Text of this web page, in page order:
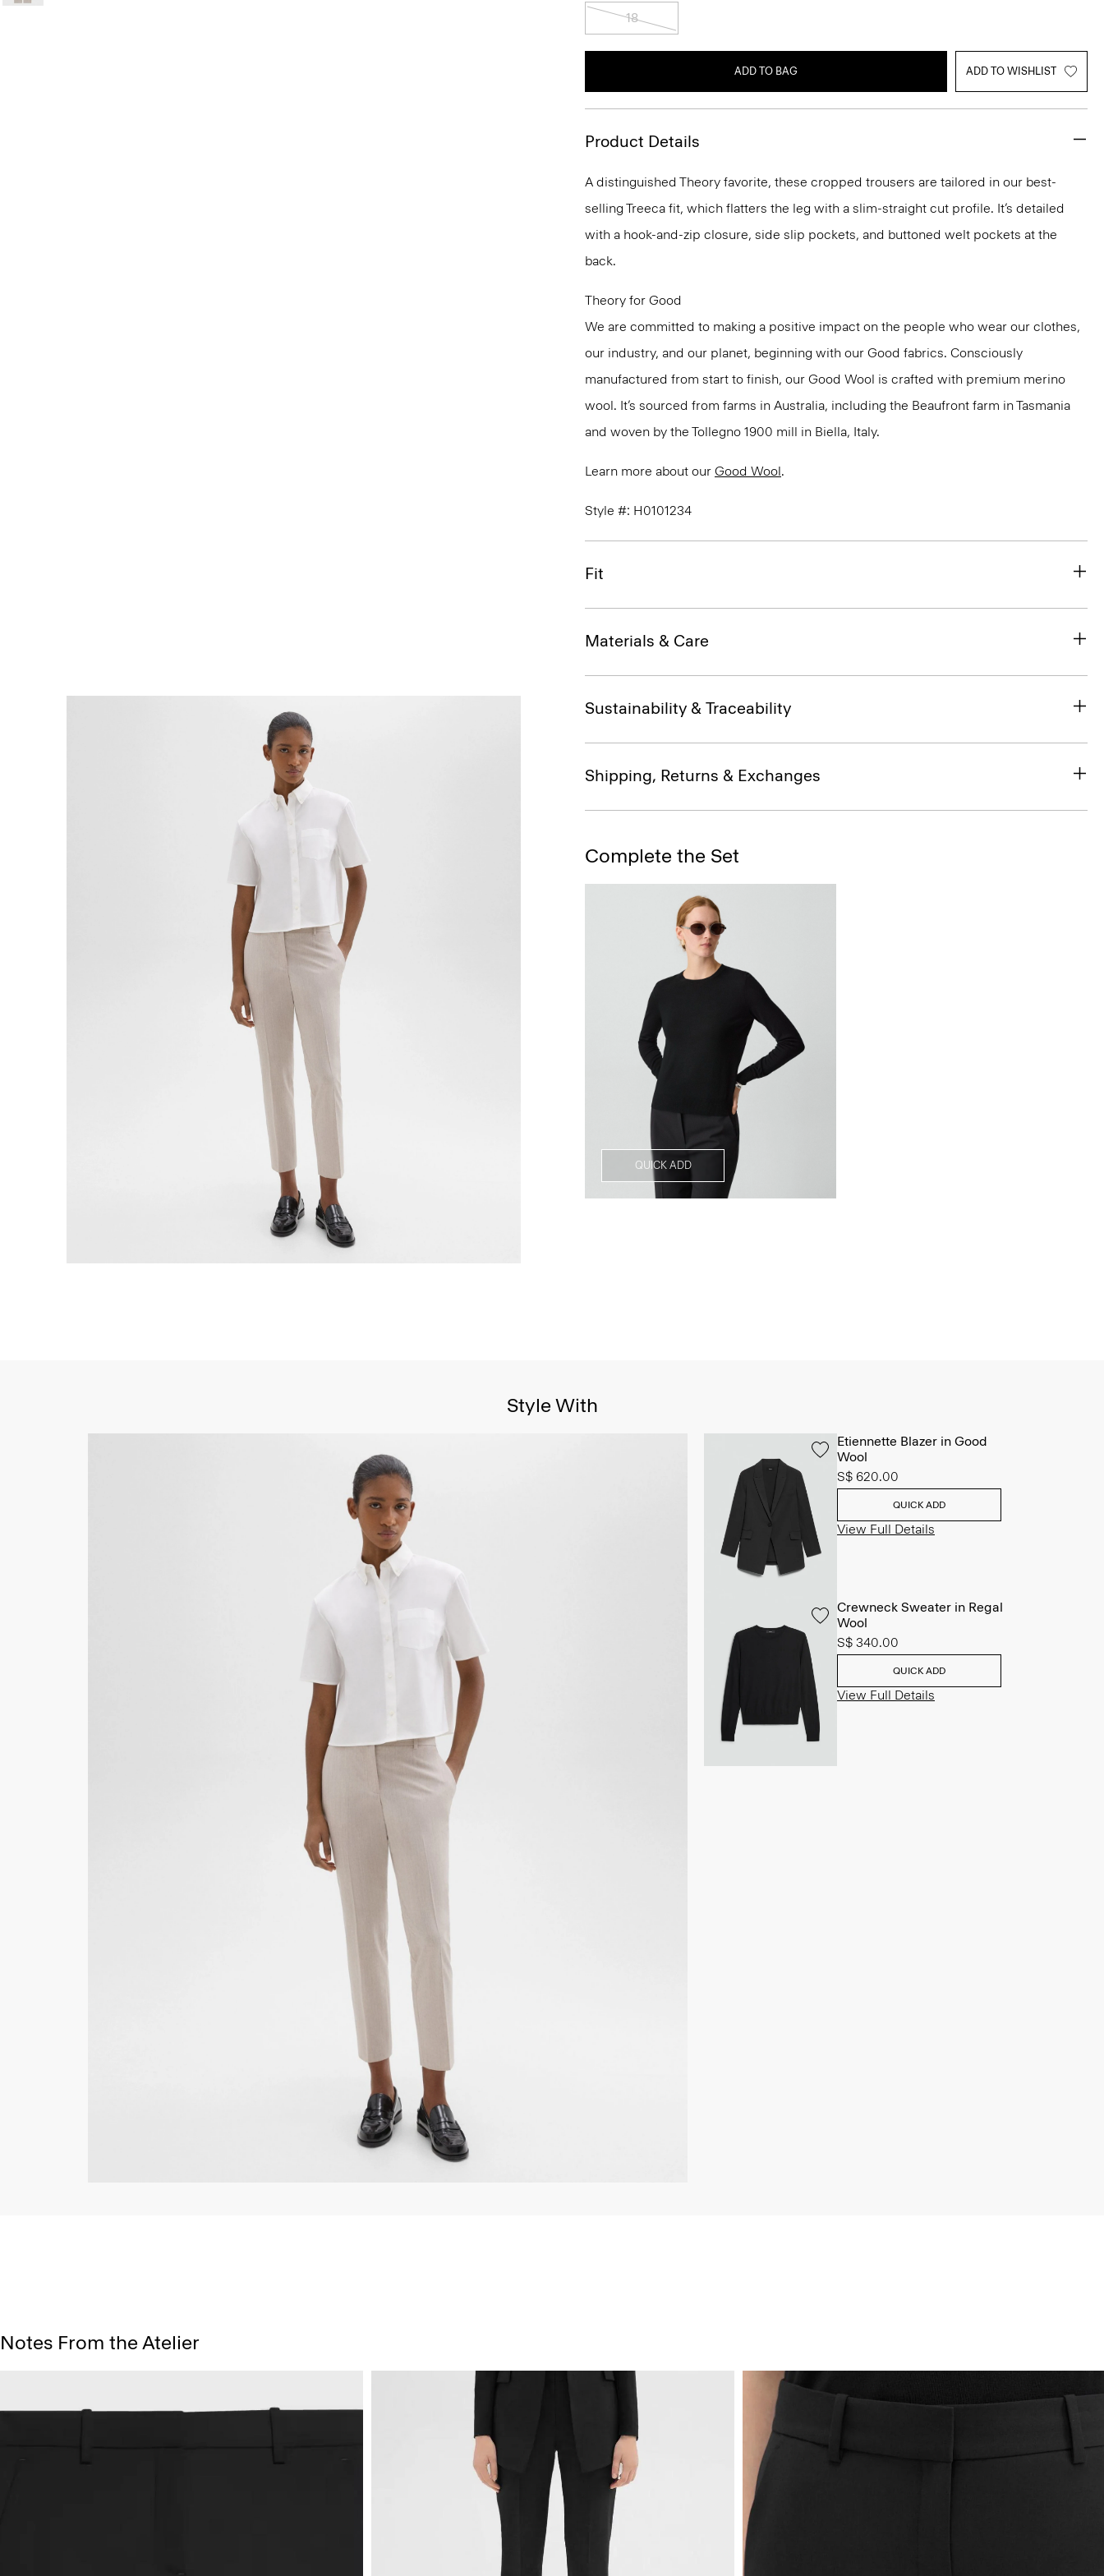
18
ADD TO BAG ADD TO WISHLIST
Product Details
A distinguished Theory favorite, these cropped trousers are tailored in our best-
selling Treeca fit, which flatters the leg with a slim-straight cut profile. It’s detailed
with a hook-and-zip closure, side slip pockets, and buttoned welt pockets at the
back.
Theory for Good
We are committed to making a positive impact on the people who wear our clothes,
our industry, and our planet, beginning with our Good fabrics. Consciously
manufactured from start to finish, our Good Wool is crafted with premium merino
wool. It’s sourced from farms in Australia, including the Beaufront farm in Tasmania
and woven by the Tollegno 1900 mill in Biella, Italy.
Learn more about our Good Wool.
Style #: H0101234
Fit
Materials & Care
Sustainability & Traceability
Shipping, Returns & Exchanges
Complete the Set
QUICK ADD
Style With
Etiennette Blazer in Good
Wool
S$ 620.00
QUICK ADD
View Full Details
Crewneck Sweater in Regal
Wool
S$ 340.00
QUICK ADD
View Full Details
Notes From the Atelier